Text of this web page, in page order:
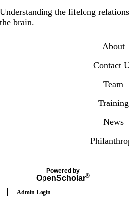
Understanding the lifelong
the brain.
About
Contact
Team
Training
News
Powered by
OpenScholar®
Admin Login